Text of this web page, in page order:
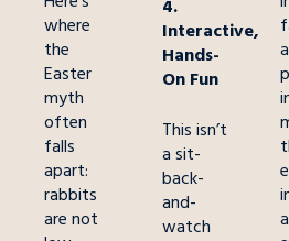
where
the
Easter
myth
often
falls
apart:
rabbits
are not
4.
Interactive,
Hands-
On Fun
This isn’t
a sit-
back-
and-
watch